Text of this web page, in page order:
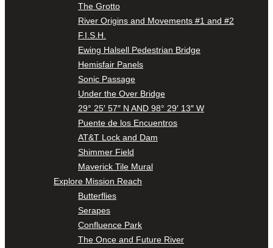
The Grotto
River Origins and Movements #1 and #2
F.I.S.H.
Ewing Halsell Pedestrian Bridge
Hemisfair Panels
Sonic Passage
Under the Over Bridge
29° 25′ 57″ N AND 98° 29′ 13″ W
Puente de los Encuentros
AT&T Lock and Dam
Shimmer Field
Maverick Tile Mural
Explore Mission Reach
Butterflies
Serapes
Confluence Park
The Once and Future River